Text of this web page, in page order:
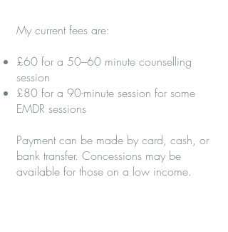
My current fees are:
£60 for a 50–60 minute counselling
session
£80 for a 90-minute session for some
EMDR sessions
Payment can be made by card, cash, or
bank transfer. Concessions may be
available for those on a low income.